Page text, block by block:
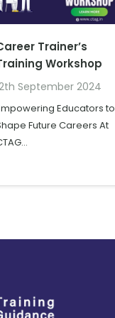
Trainer’s
Workshop
September 2024
Educators to
Future Careers At